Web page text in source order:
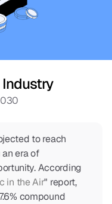
to reach
era of
According
in the Air" report,
compound